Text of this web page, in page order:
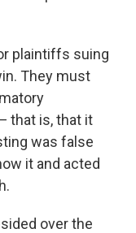
plaintiffs suing
They must
that is, that it
was false
it and acted
over the